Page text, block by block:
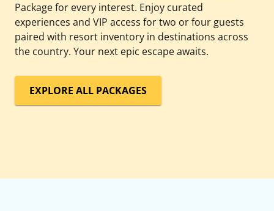
Package for every interest. Enjoy curated
experiences and VIP access for two or four guests
paired with resort inventory in destinations across
the country. Your next epic escape awaits.
EXPLORE ALL PACKAGES